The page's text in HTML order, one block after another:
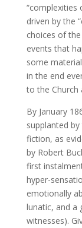
“complexities
driven by the
choices of
events that
some
in the end
to the Church
By January
supplanted
fiction, as
by Robert
first
hyper-
emotionally
lunatic, and a
witnesses).